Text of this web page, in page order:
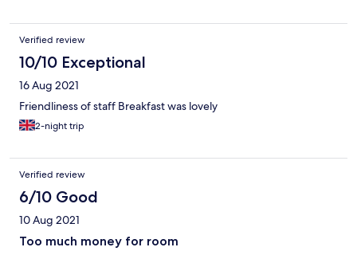
Verified review
10/10 Exceptional
16 Aug 2021
Friendliness of staff Breakfast was lovely
2-night trip
Verified review
6/10 Good
10 Aug 2021
Too much money for room